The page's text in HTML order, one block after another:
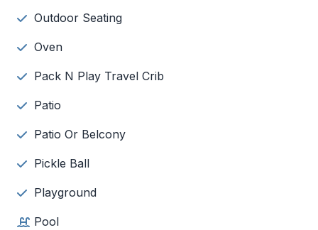
Outdoor Seating
Oven
Pack N Play Travel Crib
Patio
Patio Or Belcony
Pickle Ball
Playground
Pool